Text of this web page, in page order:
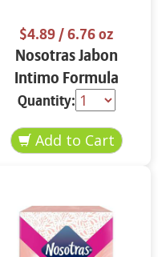
$4.89/ 6.76 oz
Nosotras Jabon
Intimo Formula
Herbal Camelia y
Aloe Vera 6.76 oz
Quantity: